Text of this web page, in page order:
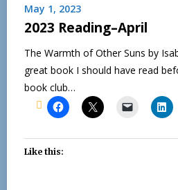
May 1, 2023
2023 Reading–April
The Warmth of Other Suns by
great book I should have read
book club…
Like this: